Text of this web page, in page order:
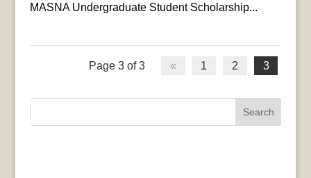
MASNA Undergraduate Student Scholarship...
Page 3 of 3 « 1 2 3
Search